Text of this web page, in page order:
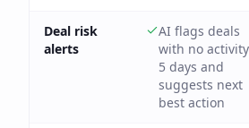
Deal risk
alerts
AI flags deals
with no
5 days and
suggests next
best action